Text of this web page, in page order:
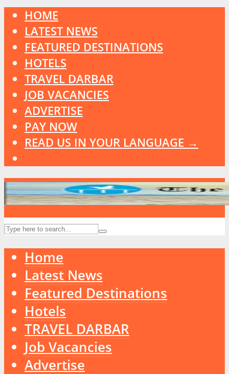
HOME
LATEST NEWS
FEATURED DESTINATIONS
HOTELS
TRAVEL DARBAR
JOB VACANCIES
ADVERTISE
PAY NOW
READ US IN YOUR LANGUAGE →
Home
Latest News
Featured Destinations
Hotels
TRAVEL DARBAR
Job Vacancies
Advertise